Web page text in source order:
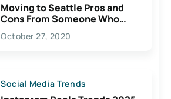
Moving to Seattle Pros and
Cons From Someone Who
Lives Here
October 27, 2020
Social Media Trends